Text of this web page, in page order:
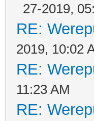
27-2019,
RE:
2019, 10:02
RE:
11:23 AM
RE: